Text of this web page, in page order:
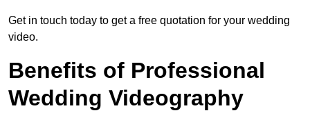
Get in touch today to get a free quotation for your wedding
video.
Benefits of Professional
Wedding Videography